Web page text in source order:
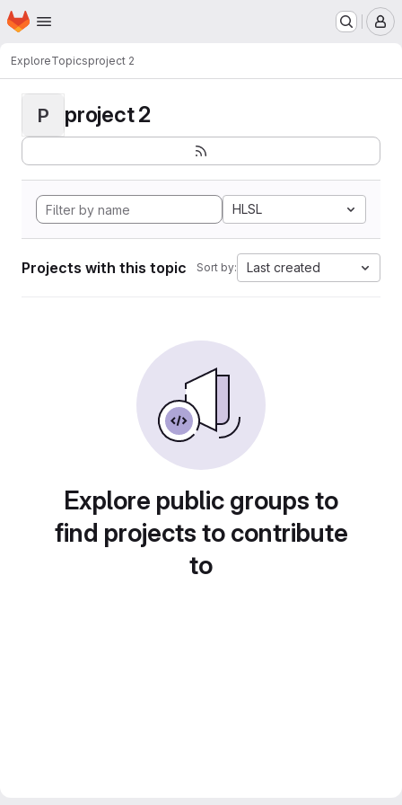
Skip to main content
Homepage
ExploreTopicsproject 2
P project 2
HLSL
Projects with this topic Sort by: Last created
Explore public groups to
find projects to contribute
to